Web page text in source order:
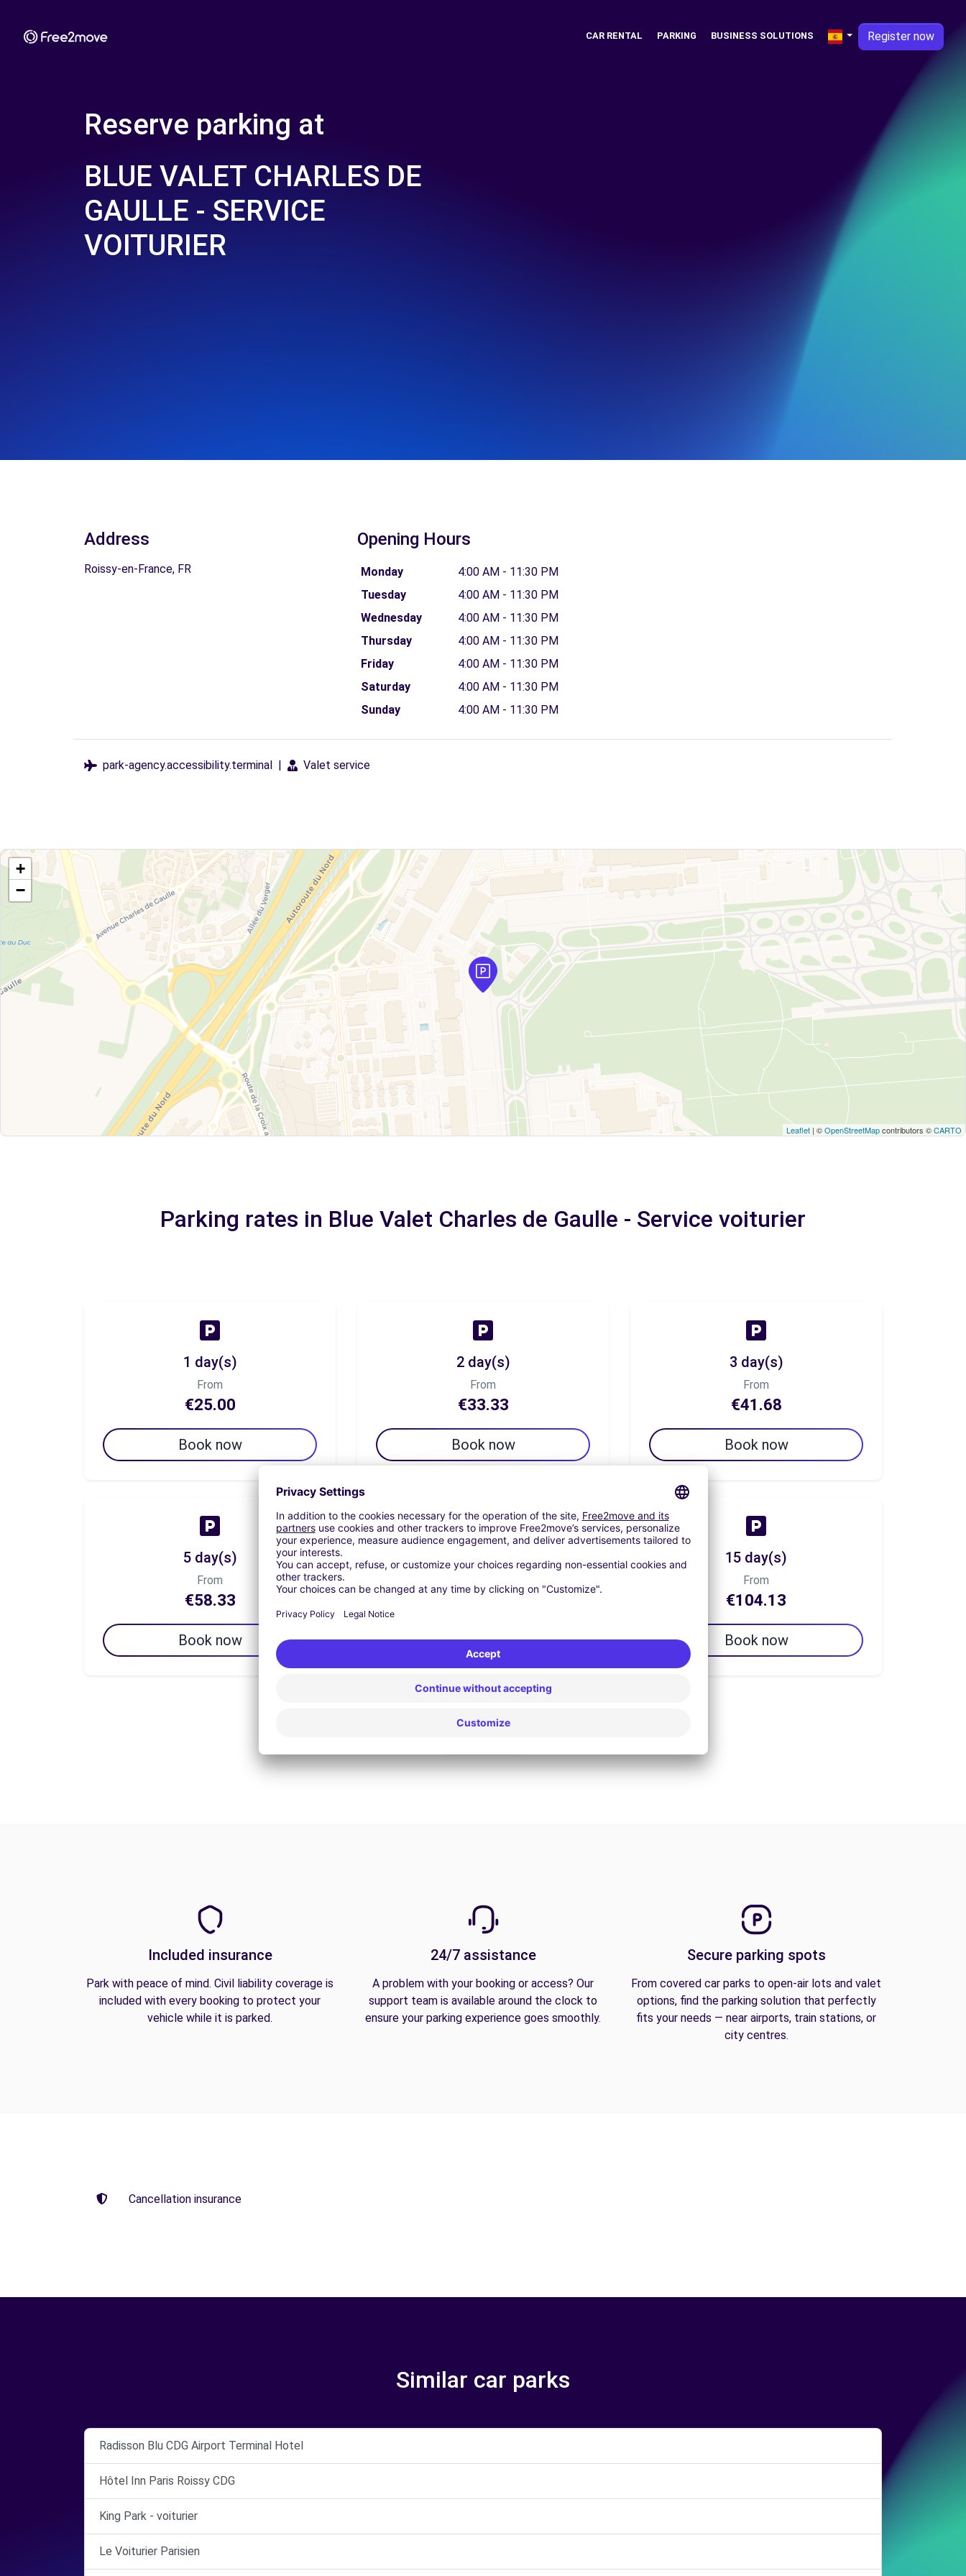
CAR RENTAL PARKING BUSINESS SOLUTIONS Register now
Reserve parking at
BLUE VALET CHARLES DE
GAULLE - SERVICE
VOITURIER
Address
Roissy-en-France, FR
Opening Hours
Monday
4:00 AM - 11:30 PM
Tuesday
4:00 AM - 11:30 PM
Wednesday
4:00 AM - 11:30 PM
Thursday
4:00 AM - 11:30 PM
Friday
4:00 AM - 11:30 PM
Saturday
4:00 AM - 11:30 PM
Sunday
4:00 AM - 11:30 PM
park-agency.accessibility.terminal | Valet service
+
−
Leaflet | ©OpenStreetMapcontributors ©CARTO
Parking rates in Blue Valet Charles de Gaulle - Service voiturier
1 day(s)
From
€25.00
Book now
2 day(s)
From
€33.33
Book now
3 day(s)
From
€41.68
Book now
5 day(s)
From
€58.33
Book now
7 day(s)
€70.82
Book now
15 day(s)
From
€104.13
Book now
Included insurance
Park with peace of mind. Civil liability coverage is
included with every booking to protect your
vehicle while it is parked.
24/7 assistance
A problem with your booking or access? Our
support team is available around the clock to
ensure your parking experience goes smoothly.
Secure parking spots
From covered car parks to open-air lots and valet
options, find the parking solution that perfectly
fits your needs — near airports, train stations, or
city centres.
Cancellation insurance
Similar car parks
Radisson Blu CDG Airport Terminal Hotel
Hôtel Inn Paris Roissy CDG
King Park - voiturier
Le Voiturier Parisien